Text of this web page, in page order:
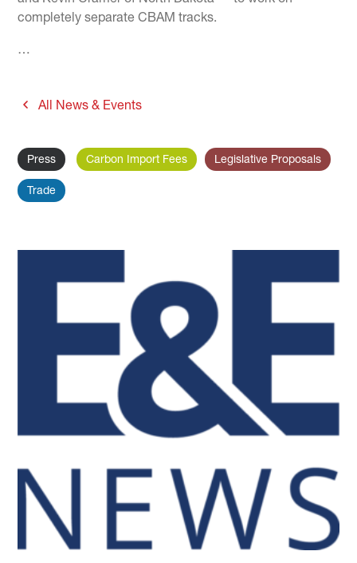
completely separate CBAM tracks.
…
All News & Events
Press Carbon Import Fees Legislative Proposals
Trade